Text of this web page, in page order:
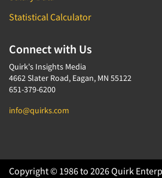
Statistical Calculator
Connect with Us
Quirk's Insights Media
4662 Slater Road, Eagan, MN 55122
651-379-6200
info@quirks.com
Copyright © 1986 to 2026 Quirk